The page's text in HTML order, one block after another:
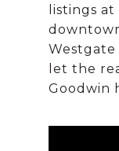
listings
Westgate
let the